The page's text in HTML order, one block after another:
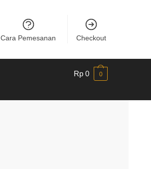
Cara Pemesanan Checkout
Rp 0 0